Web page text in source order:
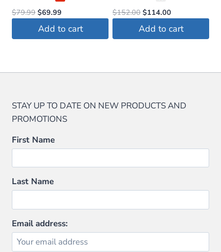
$79.99 Original
price
was:
$69.99
is:
Add to cart
$152.00 Original
price
was:
$114.00
is:
Add to cart
STAY UP TO DATE ON NEW PRODUCTS AND
PROMOTIONS
First Name
Last Name
Email address: